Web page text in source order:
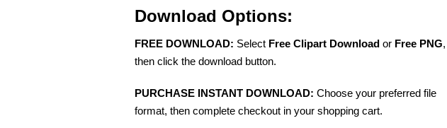
Download Options:
FREE DOWNLOAD: Select Free Clipart Download or Free PNG,
then click the download button.
PURCHASE INSTANT DOWNLOAD: Choose your preferred file
format, then complete checkout in your shopping cart.